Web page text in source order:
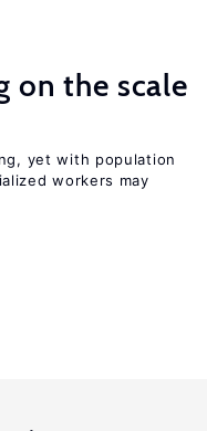
on the scale
yet with population
workers may